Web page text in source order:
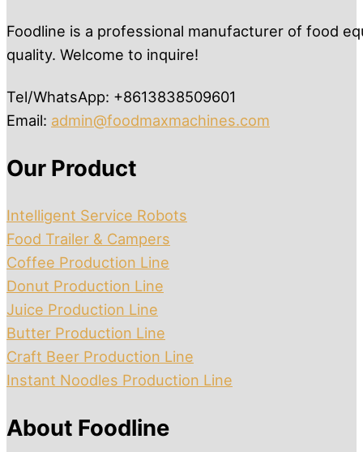
Foodline is a professional manufacturer of food
quality. Welcome to inquire!
Tel/WhatsApp: +8613838509601
Email: admin@foodmaxmachines.com
Our Product
Intelligent Service Robots
Food Trailer & Campers
Coffee Production Line
Donut Production Line
Juice Production Line
Butter Production Line
Craft Beer Production Line
Instant Noodles Production Line
About Foodline